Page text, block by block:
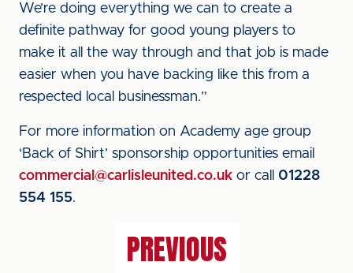
We’re doing everything we can to create a
definite pathway for good young players to
make it all the way through and that job is made
easier when you have backing like this from a
respected local businessman.”
For more information on Academy age group
‘Back of Shirt’ sponsorship opportunities email
commercial@carlisleunited.co.uk or call 01228
554 155.
PREVIOUS